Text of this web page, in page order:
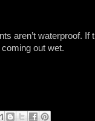
aren’t waterproof. If
out wet.